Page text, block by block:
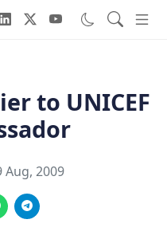
Header
to UNICEF
Aug, 2009